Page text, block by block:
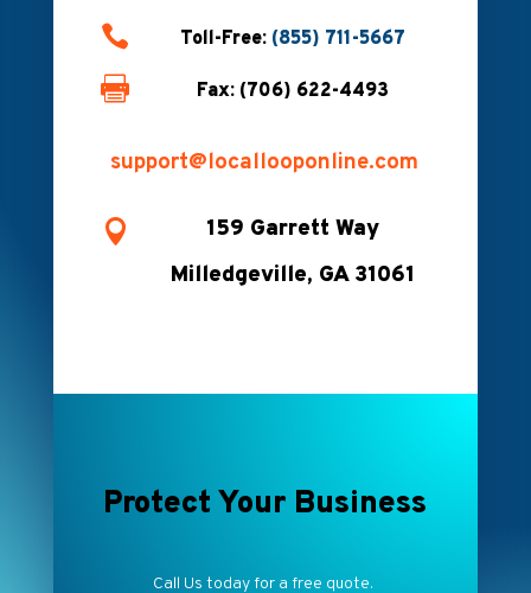
 Toll-Free: (855) 711-5667
 Fax: (706) 622-4493
support@locallooponline.com

159 Garrett Way
Milledgeville, GA 31061
Protect Your Business
Call Us today for a free quote.